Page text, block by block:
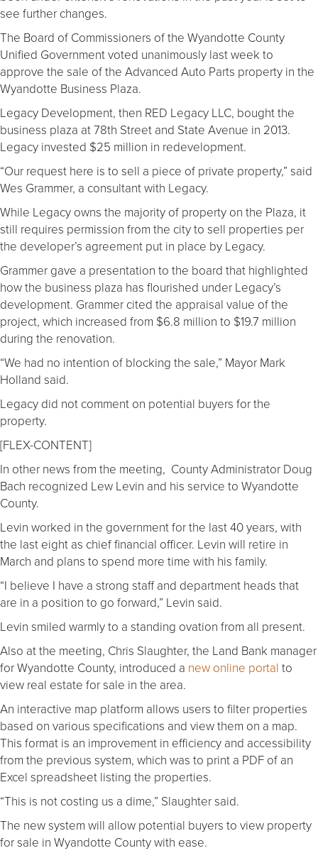
see further changes.
The Board of Commissioners of the Wyandotte County
Unified Government voted unanimously last week to
approve the sale of the Advanced Auto Parts property in the
Wyandotte Business Plaza.
Legacy Development, then RED Legacy LLC, bought the
business plaza at 78th Street and State Avenue in 2013.
Legacy invested $25 million in redevelopment.
“Our request here is to sell a piece of private property,” said
Wes Grammer, a consultant with Legacy.
While Legacy owns the majority of property on the Plaza, it
still requires permission from the city to sell properties per
the developer’s agreement put in place by Legacy.
Grammer gave a presentation to the board that highlighted
how the business plaza has flourished under Legacy’s
development. Grammer cited the appraisal value of the
project, which increased from $6.8 million to $19.7 million
during the renovation.
“We had no intention of blocking the sale,” Mayor Mark
Holland said.
Legacy did not comment on potential buyers for the
property.
[FLEX-CONTENT]
In other news from the meeting, County Administrator Doug
Bach recognized Lew Levin and his service to Wyandotte
County.
Levin worked in the government for the last 40 years, with
the last eight as chief financial officer. Levin will retire in
March and plans to spend more time with his family.
“I believe I have a strong staff and department heads that
are in a position to go forward,” Levin said.
Levin smiled warmly to a standing ovation from all present.
Also at the meeting, Chris Slaughter, the Land Bank manager
for Wyandotte County, introduced a new online portal to
view real estate for sale in the area.
An interactive map platform allows users to filter properties
based on various specifications and view them on a map.
This format is an improvement in efficiency and accessibility
from the previous system, which was to print a PDF of an
Excel spreadsheet listing the properties.
“This is not costing us a dime,” Slaughter said.
The new system will allow potential buyers to view property
for sale in Wyandotte County with ease.